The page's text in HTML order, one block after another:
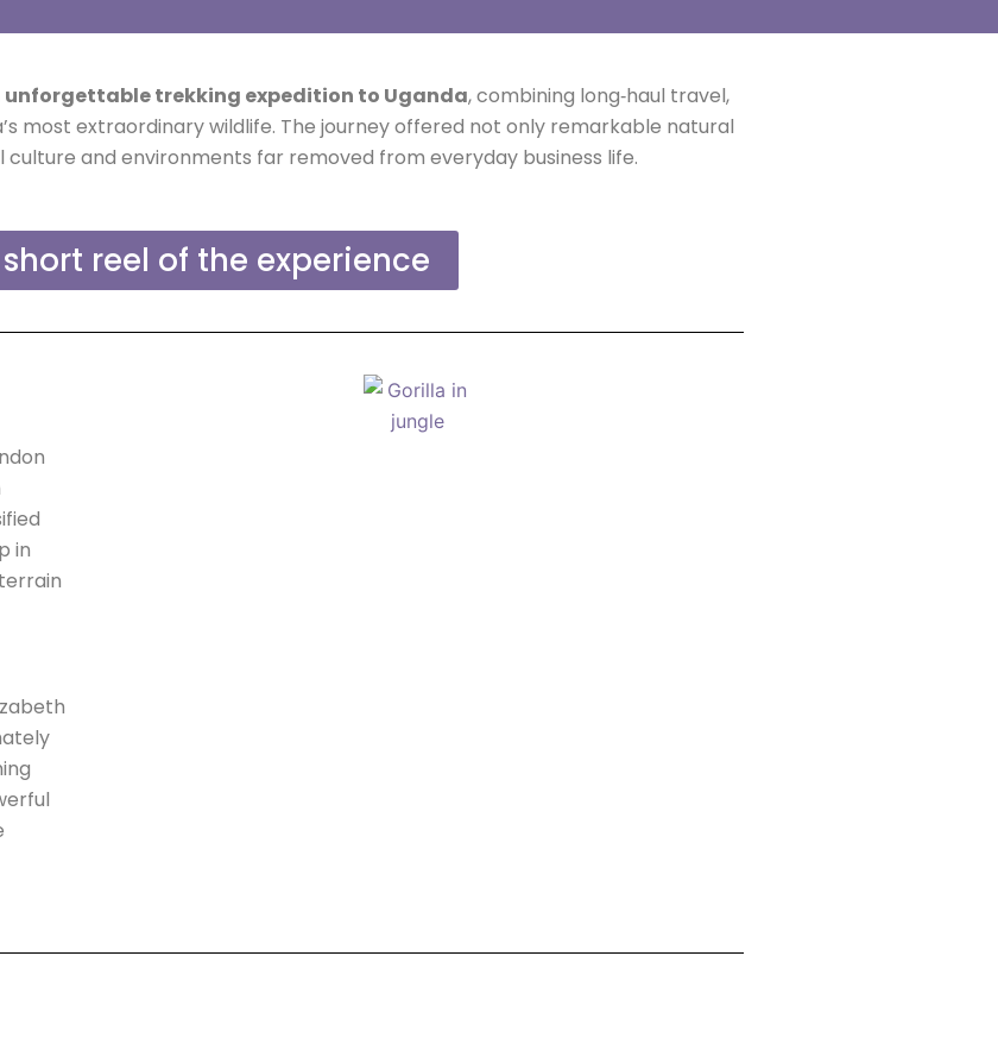
unforgettable trekking expedition to Uganda, combining long‑haul travel,
most extraordinary wildlife. The journey offered not only remarkable natural
and environments far removed from everyday business life.
reel of the experience
in